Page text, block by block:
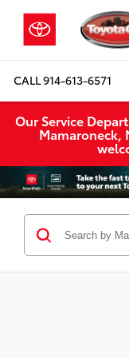
CALL914-613-6571
Our Service
Mamaroneck,